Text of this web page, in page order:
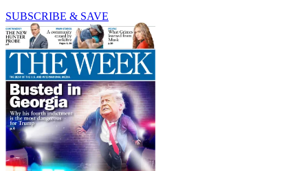
SUBSCRIBE & SAVE